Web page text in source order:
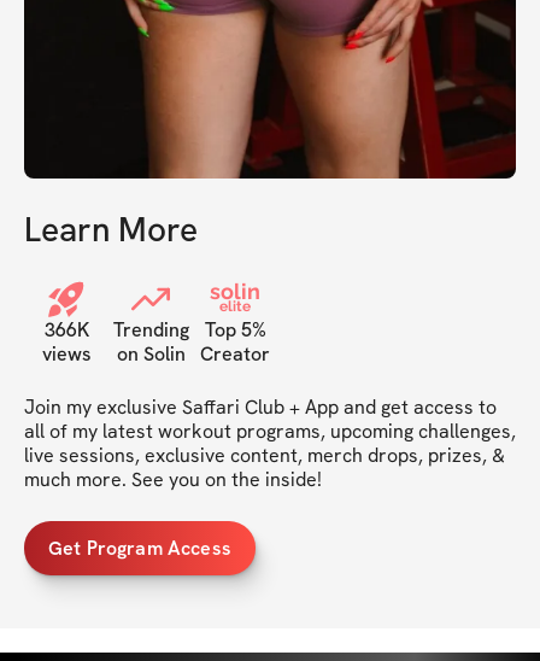
Learn More
366K
views
Trending
on Solin
solin
elite
Top 5%
Creator
Join my exclusive Saffari Club + App and get access to
all of my latest workout programs, upcoming challenges,
live sessions, exclusive content, merch drops, prizes, &
much more. See you on the inside!
Get Program Access